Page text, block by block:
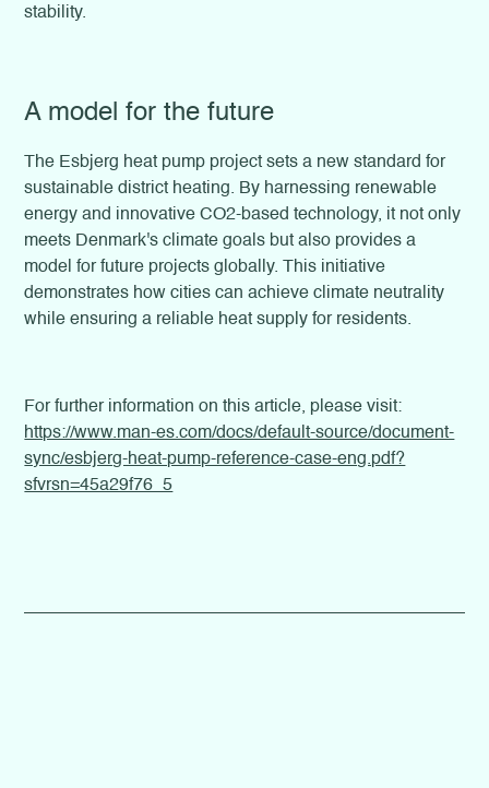
stability.
A model for the future
The Esbjerg heat pump project sets a new standard for
sustainable district heating. By harnessing renewable
energy and innovative CO2-based technology, it not only
meets Denmark's climate goals but also provides a
model for future projects globally. This initiative
demonstrates how cities can achieve climate neutrality
while ensuring a reliable heat supply for residents.
For further information on this article, please visit:
https://www.man-es.com/docs/default-source/document-
sync/esbjerg-heat-pump-reference-case-eng.pdf?
sfvrsn=45a29f76_5